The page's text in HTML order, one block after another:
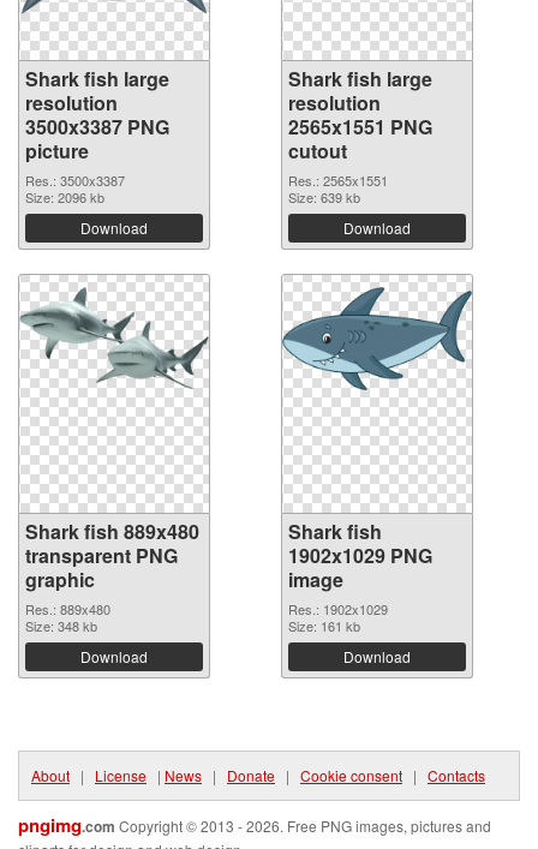
Shark fish large
resolution
3500x3387 PNG
picture
Res.: 3500x3387
Size: 2096 kb
Download
Shark fish large
resolution
2565x1551 PNG
cutout
Res.: 2565x1551
Size: 639 kb
Download
Shark fish 889x480
transparent PNG
graphic
Res.: 889x480
Size: 348 kb
Download
Shark fish
1902x1029 PNG
image
Res.: 1902x1029
Size: 161 kb
Download
About | License | News | Donate | Cookie consent | Contacts
pngimg.com Copyright © 2013 - 2026. Free PNG images, pictures and